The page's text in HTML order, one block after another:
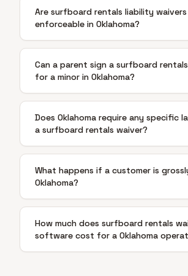
Are surfboard rentals liability waivers
enforceable in Oklahoma?
Can a parent sign a surfboard
for a minor in Oklahoma?
Does Oklahoma require any specific
a surfboard rentals waiver?
What happens if a customer is
Oklahoma?
How much does surfboard rentals
software cost for a Oklahoma